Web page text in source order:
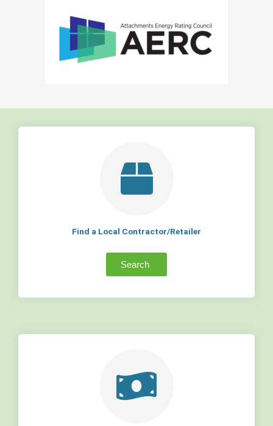
Find a Local Contractor/Retailer
Search